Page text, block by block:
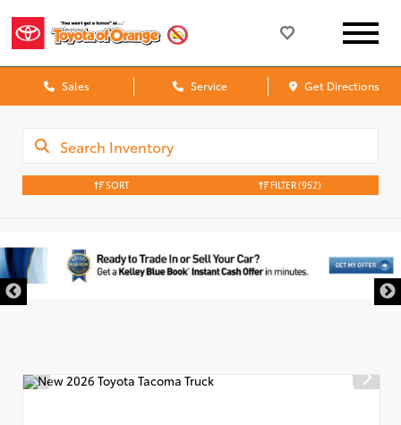
Sales Service Get Directions
SORT FILTER(952)